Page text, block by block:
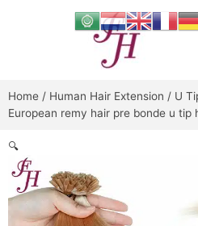
Home / Human Hair Extension / U
European remy hair pre bonde u tip
🔍